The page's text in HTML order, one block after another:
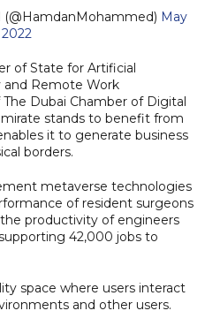
May
2022
of State for Artificial
and Remote Work
Dubai Chamber of Digital
stands to benefit from
it to generate business
borders.
metaverse technologies
of resident surgeons
productivity of engineers
42,000 jobs to
space where users interact
and other users.